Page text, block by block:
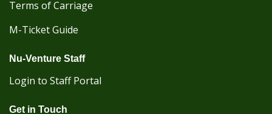
Terms of Carriage
M-Ticket Guide
Nu-Venture Staff
Login to Staff Portal
Get in Touch